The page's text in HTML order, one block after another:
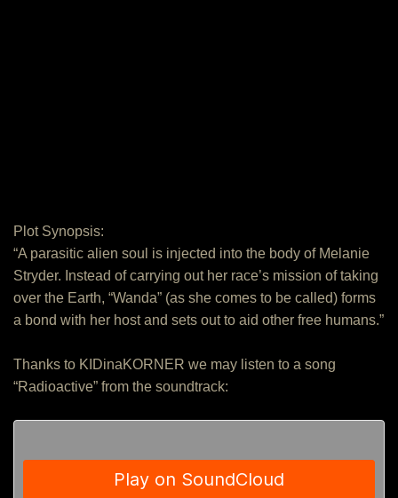
Plot Synopsis:
“A parasitic alien soul is injected into the body of Melanie
Stryder. Instead of carrying out her race’s mission of taking
over the Earth, “Wanda” (as she comes to be called) forms
a bond with her host and sets out to aid other free humans.”
Thanks to KIDinaKORNER we may listen to a song
“Radioactive” from the soundtrack: